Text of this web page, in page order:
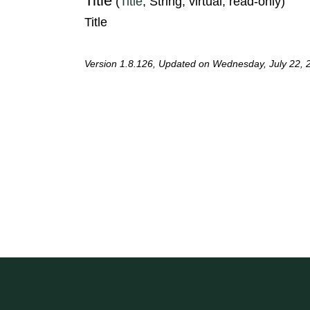
Title
Version 1.8.126, Updated on Wednesday, July 22,